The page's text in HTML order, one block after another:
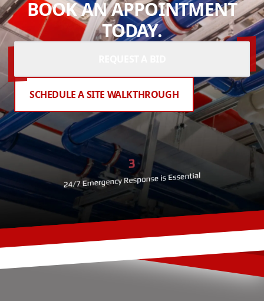
BOOK AN APPOINTMENT
TODAY.
SCHEDULE A SITE WALKTHROUGH